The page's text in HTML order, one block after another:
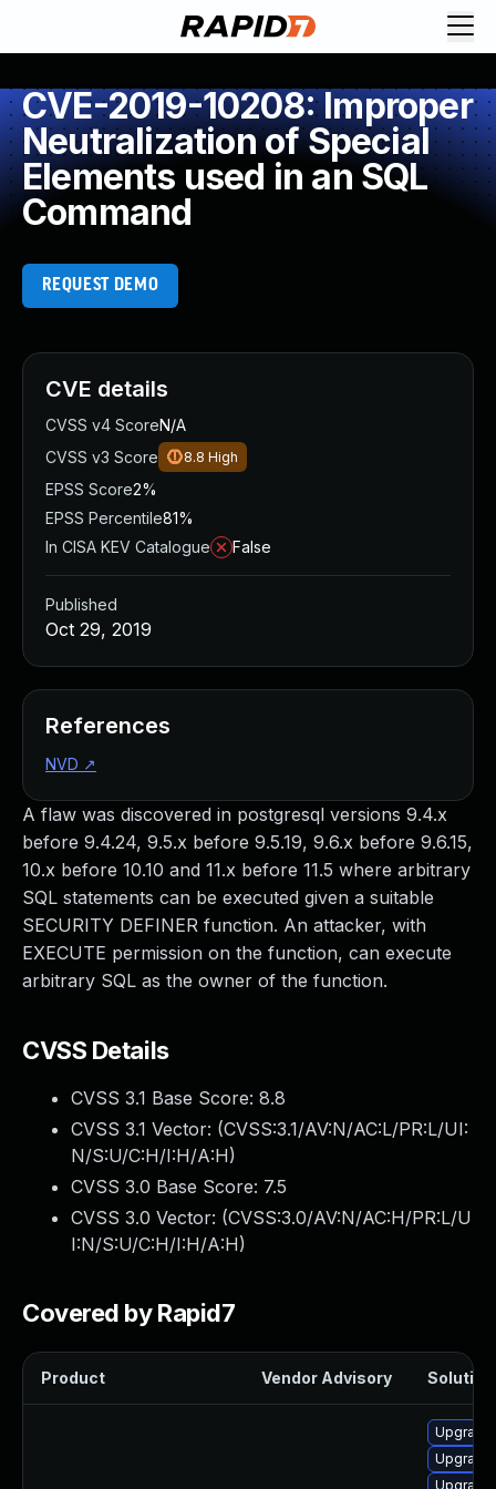
CVE-2019-10208: Improper
Neutralization of Special
Elements used in an SQL
Command
REQUEST DEMO
A flaw was discovered in postgresql versions 9.4.x
before 9.4.24, 9.5.x before 9.5.19, 9.6.x before 9.6.15,
10.x before 10.10 and 11.x before 11.5 where arbitrary
SQL statements can be executed given a suitable
SECURITY DEFINER function. An attacker, with
EXECUTE permission on the function, can execute
arbitrary SQL as the owner of the function.
CVSS Details
CVSS 3.1 Base Score: 8.8
CVSS 3.1 Vector: (CVSS:3.1/AV:N/AC:L/PR:L/UI:
N/S:U/C:H/I:H/A:H)
CVSS 3.0 Base Score: 7.5
CVSS 3.0 Vector: (CVSS:3.0/AV:N/AC:H/PR:L/U
I:N/S:U/C:H/I:H/A:H)
Covered by Rapid7
Product Vendor Advisory Solution
CVE details
CVSS v4 ScoreN/A
CVSS v3 Score
8.8 High
EPSS Score2%
EPSS Percentile81%
In CISA KEV Catalogue
False
Published
Oct 29, 2019
References
NVD ↗